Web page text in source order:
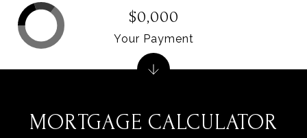
MORTGAGE CALCULATOR
$0,000
Your Payment